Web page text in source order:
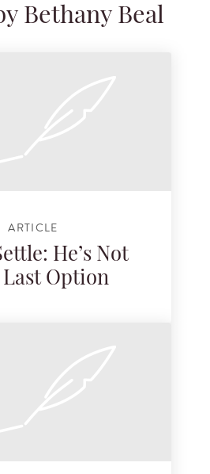
Bethany Beal
ARTICLE
He’s Not
Last Option